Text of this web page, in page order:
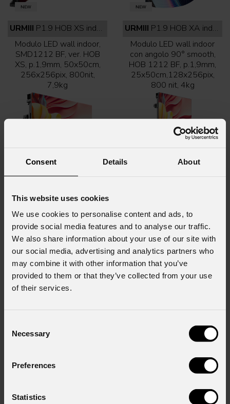
Consent Details About
This website uses cookies
We use cookies to personalise content and ads, to
provide social media features and to analyse our traffic.
We also share information about your use of our site with
our social media, advertising and analytics partners who
may combine it with other information that you’ve
provided to them or that they’ve collected from your use
of their services.
Selection
Necessary
Preferences
Statistics
URMIII P1.9 HOB XS indoor full black
Modulo LED wall indoor,
SMD1212 BF, ver. HOB
XS, p.1,9mm, 50x50cm,
256x256pix, 800nit,
7,9kg
URMIII P1.9 HOB XA indoor full black
Modulo LED wall indoor
con angolo 90° smooth,
HOB 1212 BF, p.1,9mm,
25x50cm,128x256pix,
800 nit, 4kg
URMIIIP2.6 U-Shield indoor 50x50 cm full black
Modulo LED wall indoor,
U-Shield 2424 BF,
p.2,6mm, 50x50cm,
192x192pix, 1000nit,
7,3kg
URMIIIP2.6 U-Shield indoor 50x100 cm full black
Modulo LED wall indoor,
U-Shield 2424 BF,
p.2,6mm, 50x100cm,
192x384pix, 1000nit,
12,5kg
URMIIIP2.6 U-Shield XC indoor full black
P2.6 U-Shield XS indoor full black